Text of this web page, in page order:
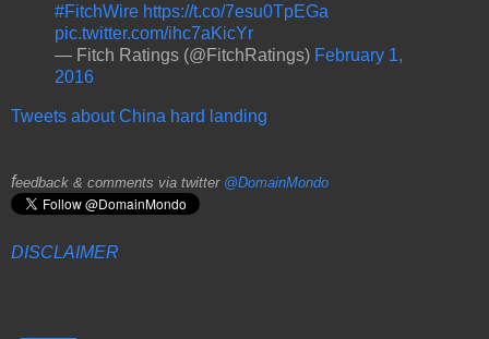
#FitchWire https://t.co/7esu0TpEGa
pic.twitter.com/ihc7aKicYr
— Fitch Ratings (@FitchRatings) February 1,
2016
Tweets about China hard landing
feedback & comments via twitter @DomainMondo
DISCLAIMER